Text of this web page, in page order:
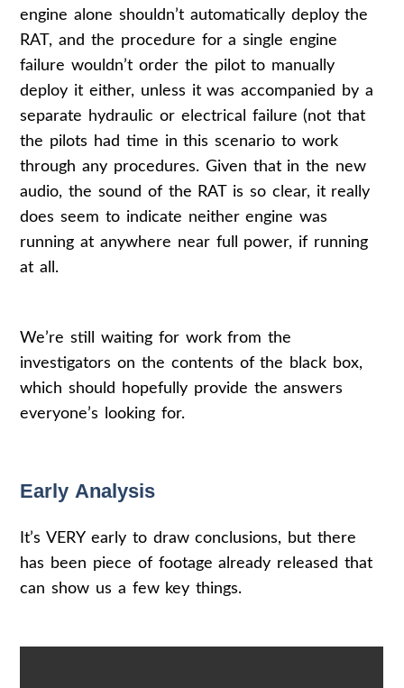
engine alone shouldn’t automatically deploy the
RAT, and the procedure for a single engine
failure wouldn’t order the pilot to manually
deploy it either, unless it was accompanied by a
separate hydraulic or electrical failure (not that
the pilots had time in this scenario to work
through any procedures. Given that in the new
audio, the sound of the RAT is so clear, it really
does seem to indicate neither engine was
running at anywhere near full power, if running
at all.
We’re still waiting for work from the
investigators on the contents of the black box,
which should hopefully provide the answers
everyone’s looking for.
Early Analysis
It’s VERY early to draw conclusions, but there
has been piece of footage already released that
can show us a few key things.